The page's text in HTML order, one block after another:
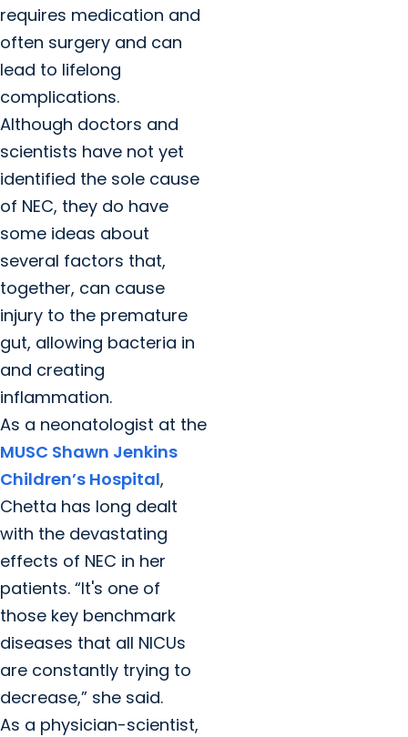
requires medication and
often surgery and can
lead to lifelong
complications.
Although doctors and
scientists have not yet
identified the sole cause
of NEC, they do have
some ideas about
several factors that,
together, can cause
injury to the premature
gut, allowing bacteria in
and creating
inflammation.
As a neonatologist at the
MUSC Shawn Jenkins
Children’s Hospital,
Chetta has long dealt
with the devastating
effects of NEC in her
patients. “It's one of
those key benchmark
diseases that all NICUs
are constantly trying to
decrease,” she said.
As a physician-scientist,